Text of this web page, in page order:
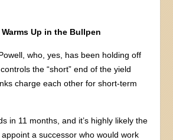
Up in the Bullpen
who, yes, has been holding off
the “short” end of the yield
charge each other for short-term
in 11 months, and it’s highly likely the
a successor who would work